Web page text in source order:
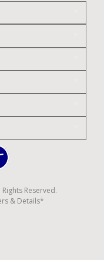
Reserved.
& Details*